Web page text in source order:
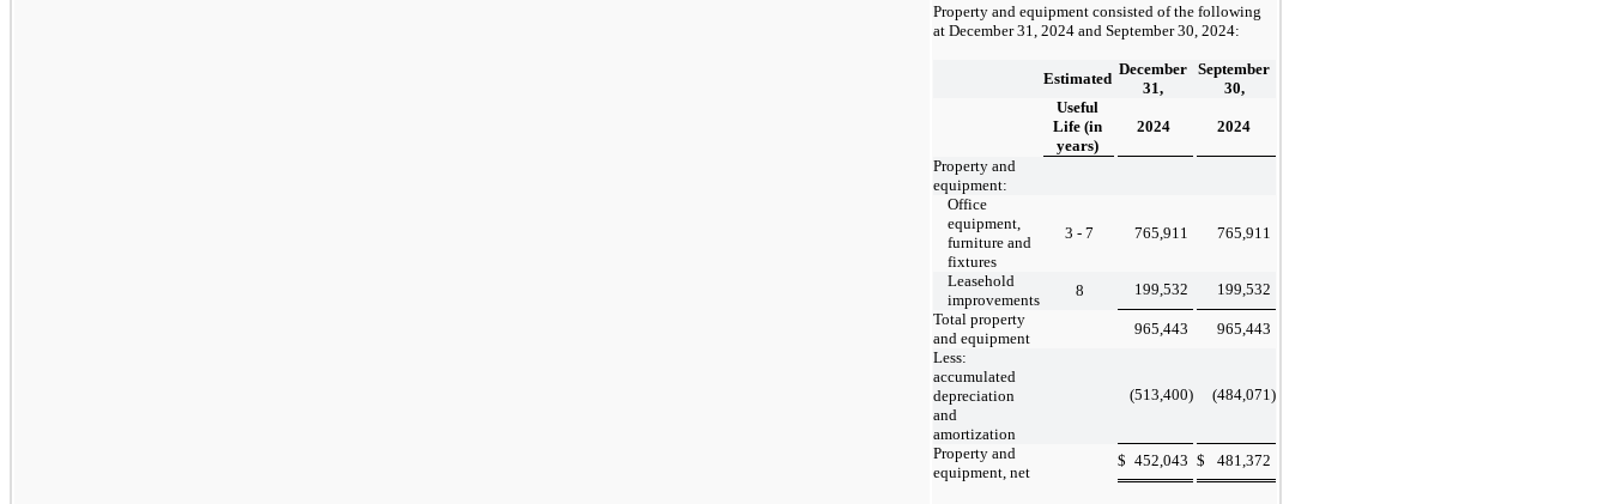
Property and equipment consisted of the following
at December 31, 2024 and September 30, 2024:
Estimated
December
31,
September
30,
Useful
Life (in
years)
2024 2024
Property and
equipment:
Office
equipment,
furniture and
fixtures
3 - 7 765,911 765,911
Leasehold
improvements
8 199,532
199,532
Total property
and equipment
965,443
965,443
Less:
accumulated
depreciation
and
amortization
(513,400) (484,071 )
Property and
equipment, net
$ 452,043 $ 481,372